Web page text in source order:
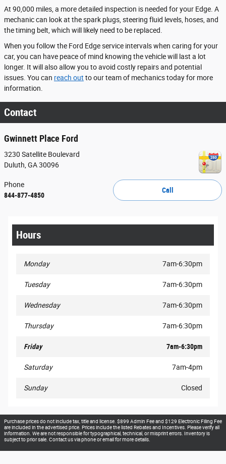
At 90,000 miles, a more detailed inspection is needed for your Edge. A
mechanic can look at the spark plugs, steering fluid levels, hoses, and
the timing belt, which will likely need to be replaced.
When you follow the Ford Edge service intervals when caring for your
car, you can have peace of mind knowing the vehicle will last a lot
longer. It will also allow you to avoid costly repairs and potential
issues. You can reach out to our team of mechanics today for more
information.
Contact
Gwinnett Place Ford
3230 Satellite Boulevard
Duluth,GA30096
Call
Phone
844-877-4850
Hours
Monday 7am-6:30pm
Tuesday 7am-6:30pm
Wednesday 7am-6:30pm
Thursday 7am-6:30pm
Friday 7am-6:30pm
Saturday 7am-4pm
Sunday Closed
Purchase prices do not include tax, title and license. $899 Admin Fee and $129 Electronic Filing Fee
are included in the advertised price. Prices include the listed Rebates and Incentives. Please verify all
information. We are not responsible for typographical, technical, or misprint errors. Inventory is
subject to prior sale. Contact us via phone or email for more details.